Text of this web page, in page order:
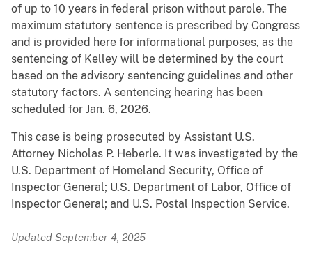
of up to 10 years in federal prison without parole. The
maximum statutory sentence is prescribed by Congress
and is provided here for informational purposes, as the
sentencing of Kelley will be determined by the court
based on the advisory sentencing guidelines and other
statutory factors. A sentencing hearing has been
scheduled for Jan. 6, 2026.
This case is being prosecuted by Assistant U.S.
Attorney Nicholas P. Heberle. It was investigated by the
U.S. Department of Homeland Security, Office of
Inspector General; U.S. Department of Labor, Office of
Inspector General; and U.S. Postal Inspection Service.
Updated September 4, 2025